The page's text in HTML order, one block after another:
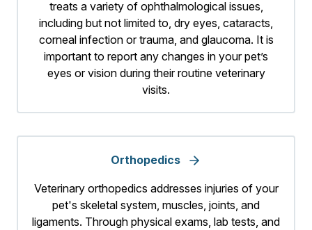
treats a variety of ophthalmological issues,
including but not limited to, dry eyes, cataracts,
corneal infection or trauma, and glaucoma. It is
important to report any changes in your pet’s
eyes or vision during their routine veterinary
visits.
Orthopedics
Veterinary orthopedics addresses injuries of your
pet's skeletal system, muscles, joints, and
ligaments. Through physical exams, lab tests, and